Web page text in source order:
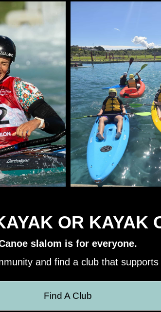
OR KAYAK
slalom is for everyone.
and find a club that
Find A Club